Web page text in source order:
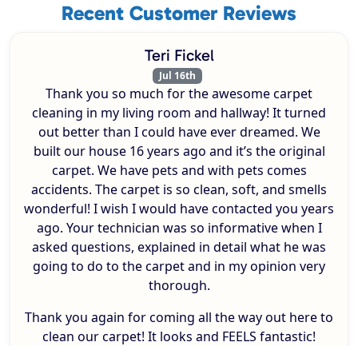
Recent Customer Reviews
Teri Fickel
Jul 16th
Thank you so much for the awesome carpet
cleaning in my living room and hallway! It turned
out better than I could have ever dreamed. We
built our house 16 years ago and it’s the original
carpet. We have pets and with pets comes
accidents. The carpet is so clean, soft, and smells
wonderful! I wish I would have contacted you years
ago. Your technician was so informative when I
asked questions, explained in detail what he was
going to do to the carpet and in my opinion very
thorough.
Thank you again for coming all the way out here to
clean our carpet! It looks and FEELS fantastic!